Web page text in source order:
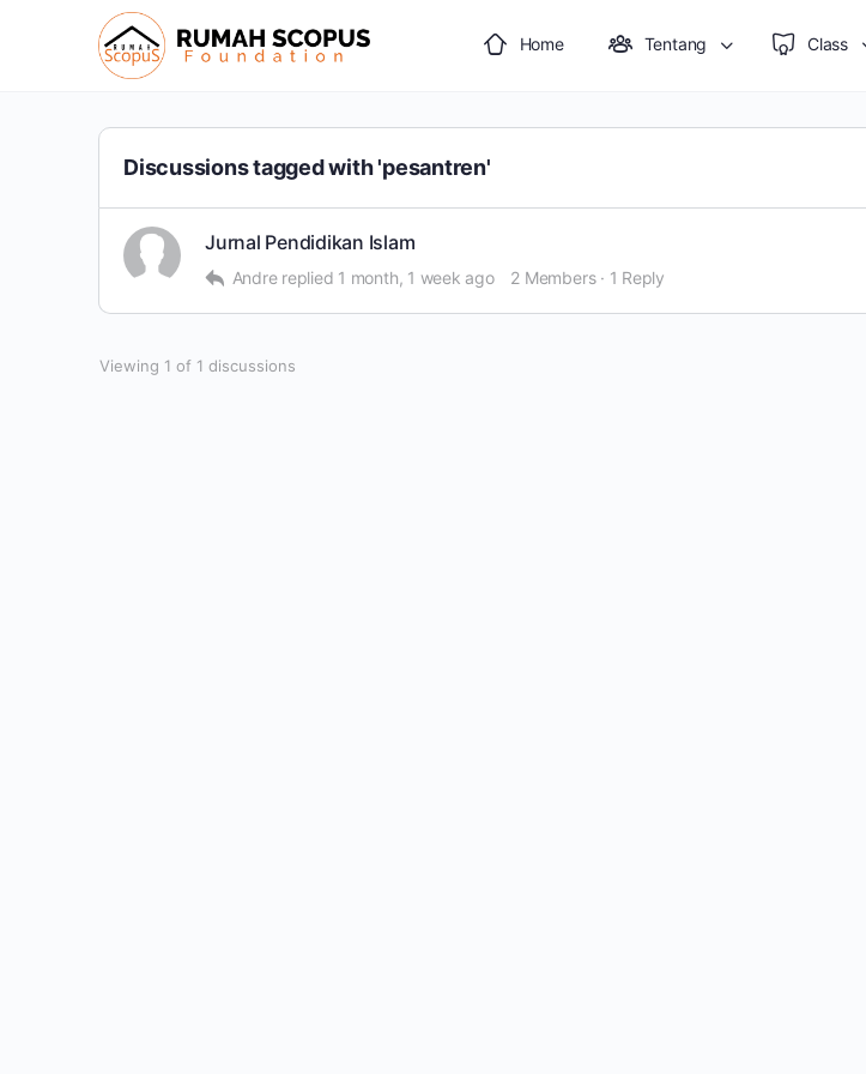
Home Tentang Class
Discussions tagged with 'pesantren'
Jurnal Pendidikan Islam
Andre replied 1 month, 1 week ago 2 Members · 1 Reply
Viewing 1 of 1 discussions